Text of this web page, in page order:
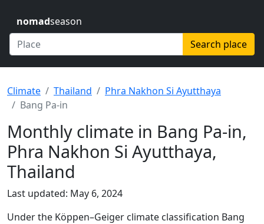
nomadseason
Search place
Climate Thailand
Phra Nakhon Si Ayutthaya
Bang Pa-in
Monthly climate in Bang Pa-in,
Phra Nakhon Si Ayutthaya,
Thailand
Last updated: May 6, 2024
Under the Köppen–Geiger climate classification Bang